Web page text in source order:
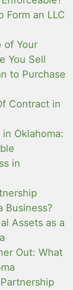
Form an LLC
of Your
You Sell
to Purchase
Contract in
Oklahoma:
in
Business?
Assets as a
Out: What